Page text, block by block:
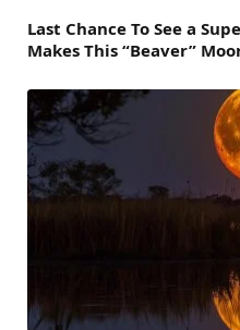
Last Chance To See a
Makes This “Beaver”